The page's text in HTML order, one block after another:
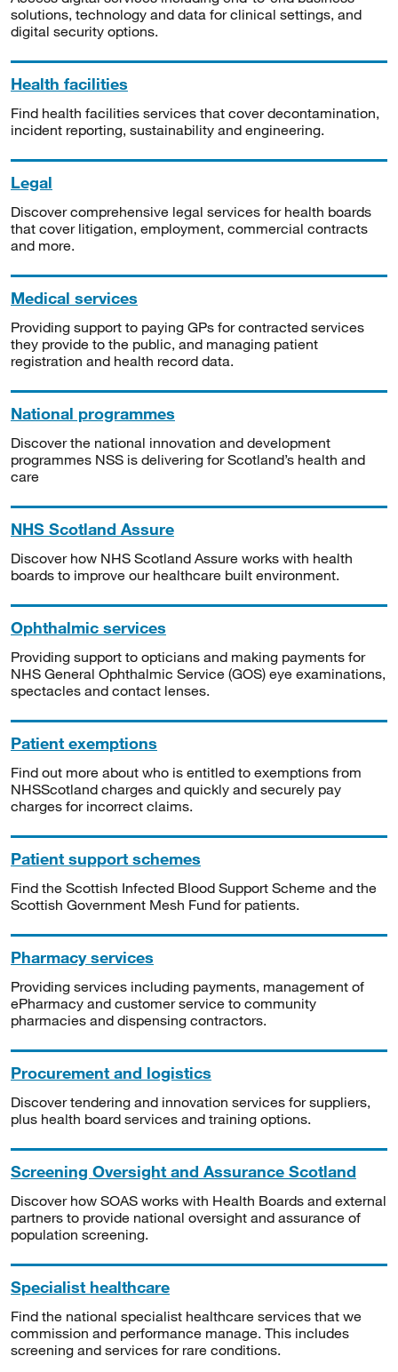
solutions, technology and data for clinical settings, and
digital security options.
Health facilities
Find health facilities services that cover decontamination,
incident reporting, sustainability and engineering.
Legal
Discover comprehensive legal services for health boards
that cover litigation, employment, commercial contracts
and more.
Medical services
Providing support to paying GPs for contracted services
they provide to the public, and managing patient
registration and health record data.
National programmes
Discover the national innovation and development
programmes NSS is delivering for Scotland’s health and
care
NHS Scotland Assure
Discover how NHS Scotland Assure works with health
boards to improve our healthcare built environment.
Ophthalmic services
Providing support to opticians and making payments for
NHS General Ophthalmic Service (GOS) eye examinations,
spectacles and contact lenses.
Patient exemptions
Find out more about who is entitled to exemptions from
NHSScotland charges and quickly and securely pay
charges for incorrect claims.
Patient support schemes
Find the Scottish Infected Blood Support Scheme and the
Scottish Government Mesh Fund for patients.
Pharmacy services
Providing services including payments, management of
ePharmacy and customer service to community
pharmacies and dispensing contractors.
Procurement and logistics
Discover tendering and innovation services for suppliers,
plus health board services and training options.
Screening Oversight and Assurance Scotland
Discover how SOAS works with Health Boards and external
partners to provide national oversight and assurance of
population screening.
Specialist healthcare
Find the national specialist healthcare services that we
commission and performance manage. This includes
screening and services for rare conditions.